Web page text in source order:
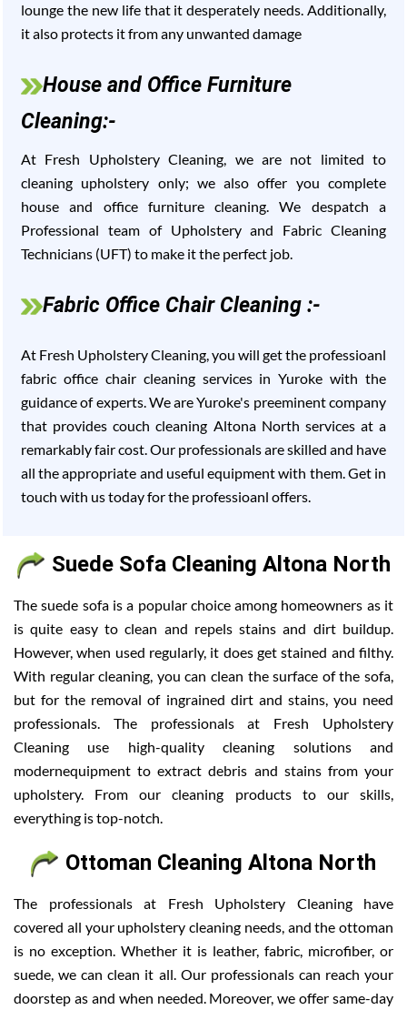
lounge the new life that it desperately needs. Additionally,
it also protects it from any unwanted damage
House and Office Furniture
Cleaning:-
At Fresh Upholstery Cleaning, we are not limited to
cleaning upholstery only; we also offer you complete
house and office furniture cleaning. We despatch a
Professional team of Upholstery and Fabric Cleaning
Technicians (UFT) to make it the perfect job.
Fabric Office Chair Cleaning :-
At Fresh Upholstery Cleaning, you will get the professioanl
fabric office chair cleaning services in Yuroke with the
guidance of experts. We are Yuroke's preeminent company
that provides couch cleaning Altona North services at a
remarkably fair cost. Our professionals are skilled and have
all the appropriate and useful equipment with them. Get in
touch with us today for the professioanl offers.
Suede Sofa Cleaning Altona North
The suede sofa is a popular choice among homeowners as it
is quite easy to clean and repels stains and dirt buildup.
However, when used regularly, it does get stained and filthy.
With regular cleaning, you can clean the surface of the sofa,
but for the removal of ingrained dirt and stains, you need
professionals. The professionals at Fresh Upholstery
Cleaning use high-quality cleaning solutions and
modernequipment to extract debris and stains from your
upholstery. From our cleaning products to our skills,
everything is top-notch.
Ottoman Cleaning Altona North
The professionals at Fresh Upholstery Cleaning have
covered all your upholstery cleaning needs, and the ottoman
is no exception. Whether it is leather, fabric, microfiber, or
suede, we can clean it all. Our professionals can reach your
doorstep as and when needed. Moreover, we offer same-day